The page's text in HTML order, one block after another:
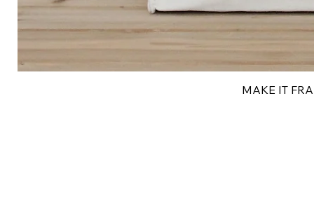
MAKE IT